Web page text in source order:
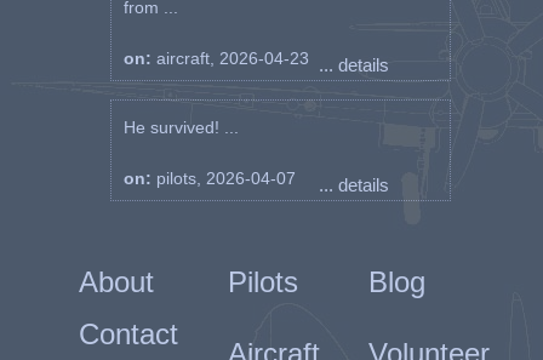
from ...
on: aircraft, 2026-04-23 ... details
He survived! ...
on: pilots, 2026-04-07 ... details
About Pilots
Blog
Contact
Aircraft Volunteer